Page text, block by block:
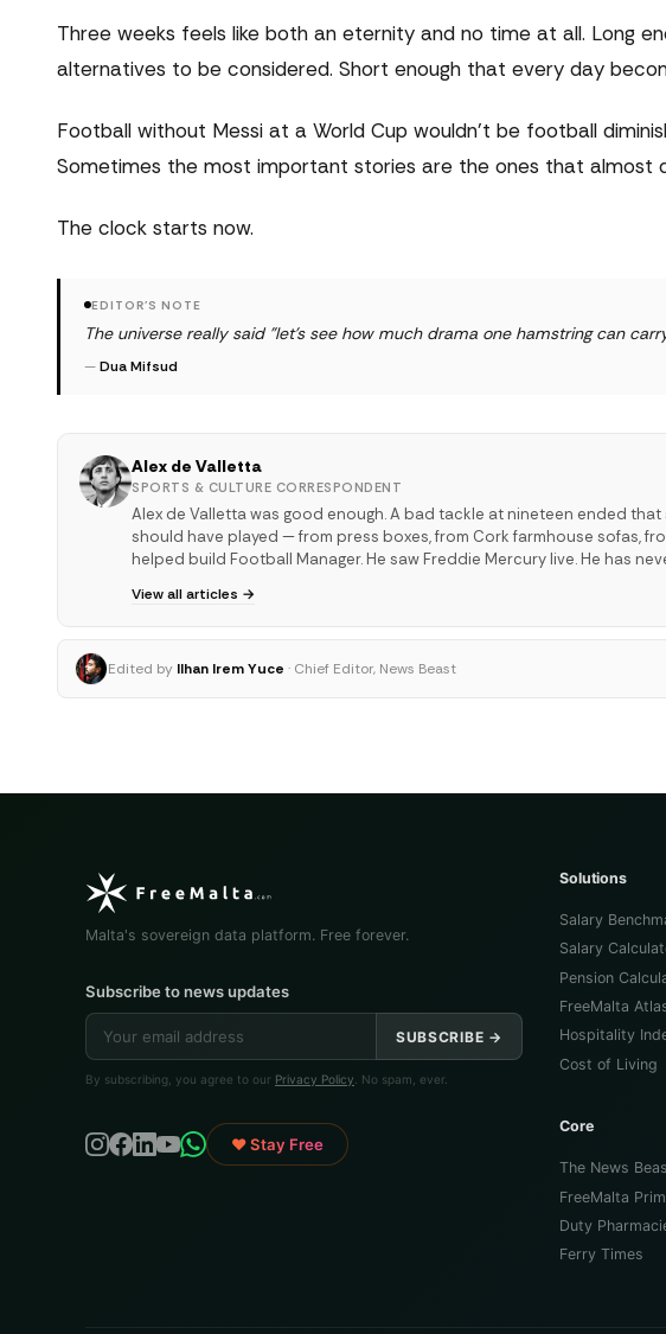
Three weeks feels like both an eternity and no time at all. Long
alternatives to be considered. Short enough that every day
Football without Messi at a World Cup wouldn't be football
Sometimes the most important stories are the ones that almost
The clock starts now.
EDITOR'S NOTE
The universe really said "let's see how much drama one hamstring can
—Dua Mifsud
Alex de Valletta
SPORTS & CULTURE CORRESPONDENT
Alex de Valletta was good enough. A bad tackle at nineteen ended
should have played — from press boxes, from Cork farmhouse sofas,
helped build Football Manager. He saw Freddie Mercury live. He has
View all articles →
Edited by Ilhan Irem Yuce · Chief Editor, News Beast
Malta's sovereign data platform. Free forever.
Subscribe to news updates
SUBSCRIBE →
By subscribing, you agree to our Privacy Policy . No spam, ever.
♥ Stay Free
Solutions
Salary
Salary
Pension
FreeMalta
Hospitality
Cost of Living
Core
The News
FreeMalta
Duty
Ferry Times